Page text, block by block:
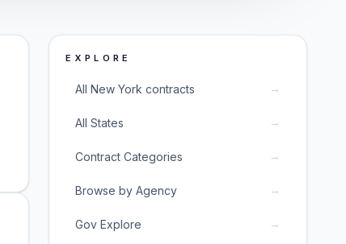
EXPLORE
All New York contracts →
All States →
Contract Categories →
Browse by Agency →
Gov Explore →